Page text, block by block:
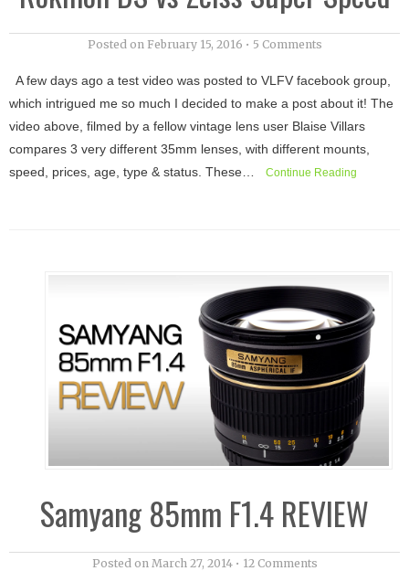
Posted on February 15, 2016 • 5 Comments
A few days ago a test video was posted to VLFV facebook group,
which intrigued me so much I decided to make a post about it! The
video above, filmed by a fellow vintage lens user Blaise Villars
compares 3 very different 35mm lenses, with different mounts,
speed, prices, age, type & status. These…
Continue Reading
Samyang 85mm F1.4 REVIEW
Posted on March 27, 2014• 12 Comments